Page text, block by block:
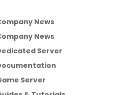
News
News
Server
Server